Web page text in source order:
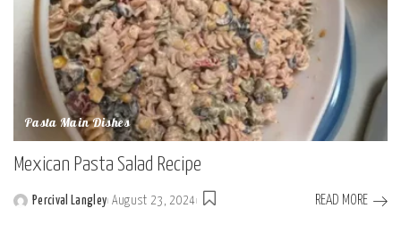
Pasta Main Dishes
Mexican Pasta Salad Recipe
Percival Langley August 23, 2024 READ MORE